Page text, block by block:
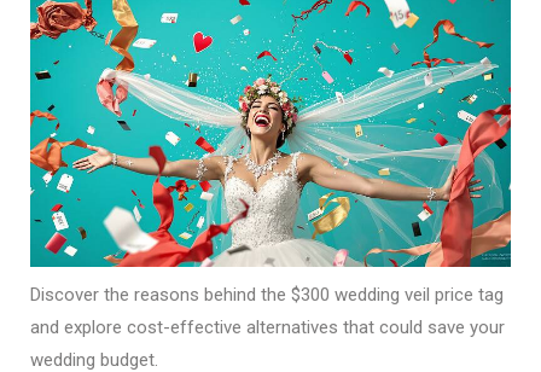
Discover the reasons behind the $300 wedding veil price tag
and explore cost-effective alternatives that could save your
wedding budget.